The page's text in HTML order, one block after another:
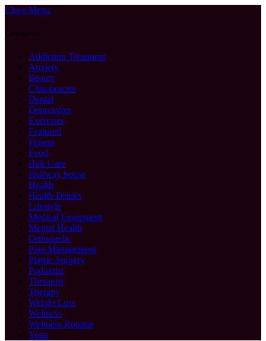
Close Menu
Categories
Addiction Treatment
Anxiety
Beauty
Chiropractor
Dental
Depression
Exercises
Featured
Fitness
Food
Hair Care
Halfway house
Health
Health Drinks
Lifestyle
Medical Equipment
Mental Health
Orthopedic
Pain Management
Plastic Surgery
Podiatrist
Therapist
Therapy
Weight Loss
Wellness
Wellness Routine
Yoga